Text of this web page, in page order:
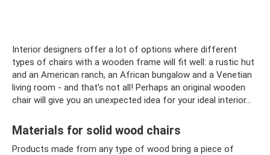
Interior designers offer a lot of options where different
types of chairs with a wooden frame will fit well: a rustic hut
and an American ranch, an African bungalow and a Venetian
living room - and that’s not all! Perhaps an original wooden
chair will give you an unexpected idea for your ideal interior...
Materials for solid wood chairs
Products made from any type of wood bring a piece of